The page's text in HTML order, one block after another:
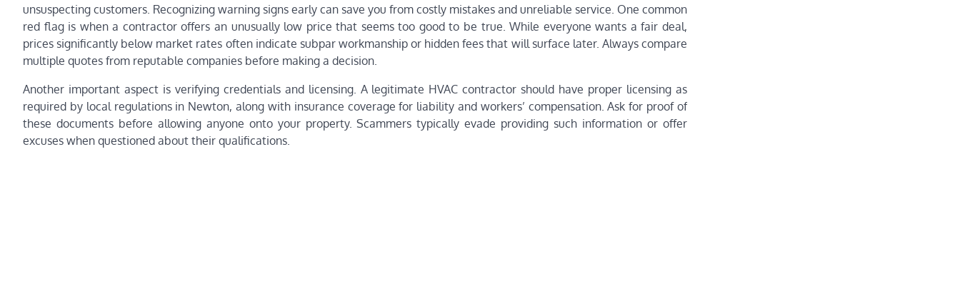
unsuspecting customers. Recognizing warning signs early can save you from costly mistakes and unreliable service. One common
red flag is when a contractor offers an unusually low price that seems too good to be true. While everyone wants a fair deal,
prices significantly below market rates often indicate subpar workmanship or hidden fees that will surface later. Always compare
multiple quotes from reputable companies before making a decision.
Another important aspect is verifying credentials and licensing. A legitimate HVAC contractor should have proper licensing as
required by local regulations in Newton, along with insurance coverage for liability and workers’ compensation. Ask for proof of
these documents before allowing anyone onto your property. Scammers typically evade providing such information or offer
excuses when questioned about their qualifications.